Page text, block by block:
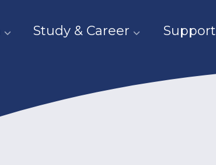
Study & Career Support